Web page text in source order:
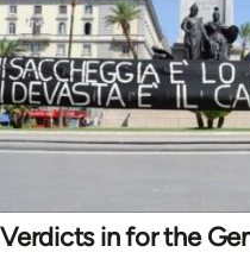
Verdicts in for the